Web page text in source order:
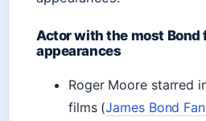
Actor with the most Bond
appearances
Roger Moore starred
films (James Bond